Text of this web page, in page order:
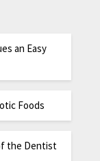
an Easy
Foods
the Dentist